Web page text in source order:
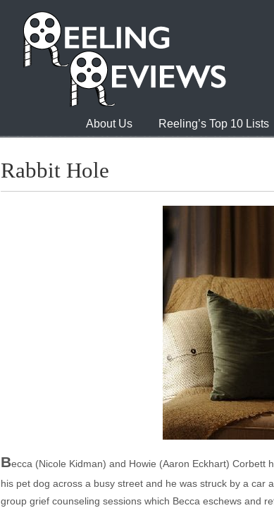
About Us Reeling’s Top 10 Lists
Rabbit Hole
Becca (Nicole Kidman) and Howie (Aaron Eckhart) Corbett
his pet dog across a busy street and he was struck by a car
group grief counseling sessions which Becca eschews and